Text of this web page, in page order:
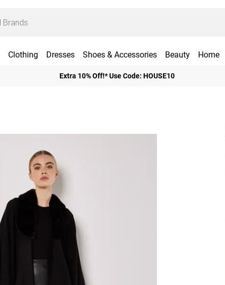
Clothing Dresses Shoes & Accessories Beauty Home
Extra 10% Off!* Use Code: HOUSE10